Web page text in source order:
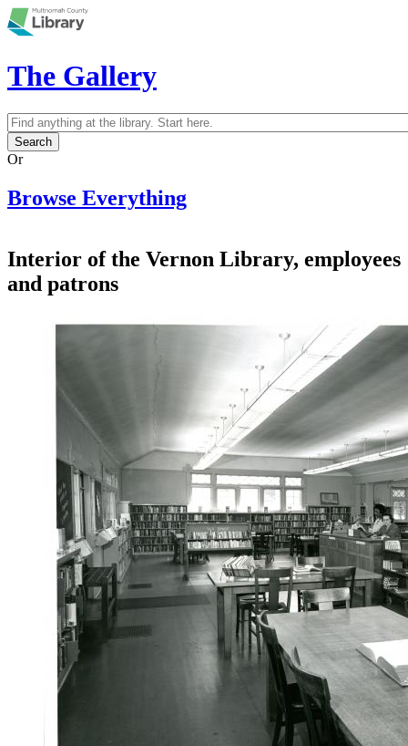
Skip to main content
The Gallery
Search form
Search
Or
Browse Everything
Interior of the Vernon Library, employees
and patrons